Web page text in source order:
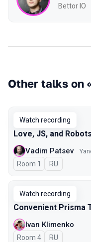
Bettor IO
Other talks on
Watch recording
Love, JS, and Robots
Vadim Patsev
Room 1 In Russian
RU
Watch recording
Convenient Prisma
Ivan Klimenko
Room 4 In Russian
RU